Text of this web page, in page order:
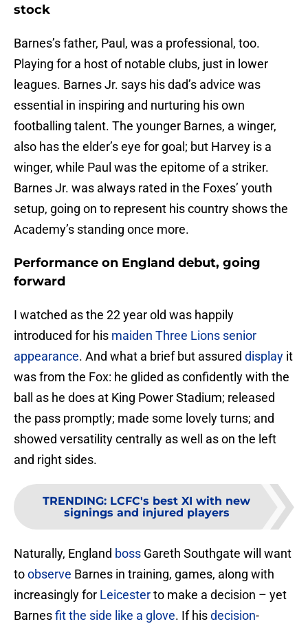
stock
Barnes’s father, Paul, was a professional, too.
Playing for a host of notable clubs, just in lower
leagues. Barnes Jr. says his dad’s advice was
essential in inspiring and nurturing his own
footballing talent. The younger Barnes, a winger,
also has the elder’s eye for goal; but Harvey is a
winger, while Paul was the epitome of a striker.
Barnes Jr. was always rated in the Foxes’ youth
setup, going on to represent his country shows the
Academy’s standing once more.
Performance on England debut, going
forward
I watched as the 22 year old was happily
introduced for his maiden Three Lions senior
appearance. And what a brief but assured display it
was from the Fox: he glided as confidently with the
ball as he does at King Power Stadium; released
the pass promptly; made some lovely turns; and
showed versatility centrally as well as on the left
and right sides.
TRENDING: LCFC's best XI with new
signings and injured players
Naturally, England boss Gareth Southgate will want
toobserve Barnes in training, games, along with
increasingly for Leicesterto make a decision – yet
Barnesfit the side like a glove. If hisdecision-